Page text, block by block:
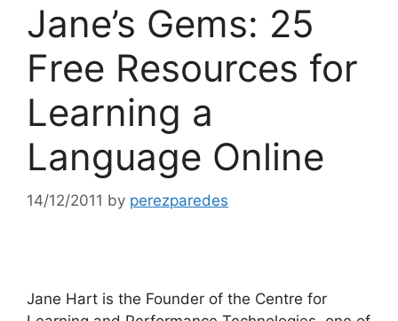
Jane’s Gems: 25
Free Resources for
Learning a
Language Online
14/12/2011 by perezparedes
Jane Hart is the Founder of the Centre for